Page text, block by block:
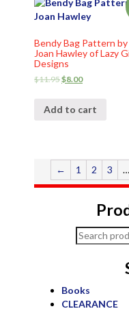
Bendy Bag Pattern by
Joan Hawley of Lazy
Designs
$11.95$8.00
Add to cart
← 1 2 3 …
Search
for:
Books
CLEARANCE